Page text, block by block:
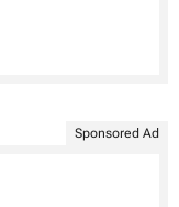
Sponsored Ad